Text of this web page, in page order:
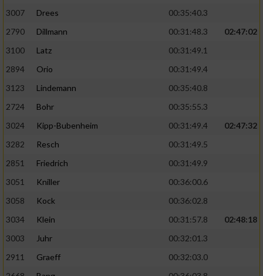
3007
Drees
00:35:40.3
2790
Dillmann 00:31:48.3
02:47:02
3100
Latz
00:31:49.1
2894
Orio
00:31:49.4
3123
Lindemann
00:35:40.8
2724
Bohr
00:35:55.3
3024
Kipp-Bubenheim 00:31:49.4
02:47:32
3282
Resch
00:31:49.5
2851
Friedrich
00:31:49.9
3051
Kniller
00:36:00.6
3058
Kock
00:36:02.8
3034
Klein 00:31:57.8
02:48:18
3003
Juhr
00:32:01.3
2911
Graeff
00:32:03.0